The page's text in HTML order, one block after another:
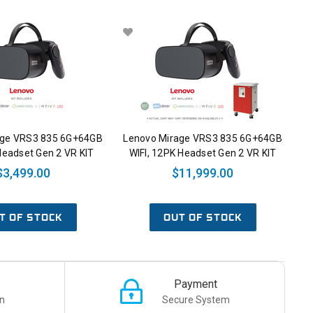
VRS3 835 6G+64GB
Gen 2 VR KIT
OF STOCK
Lenovo Mirage VRS3 835 6G+64GB
WIFI, 12PK Headset Gen 2 VR KIT
$11,999.00
OUT OF STOCK
Payment
Secure System